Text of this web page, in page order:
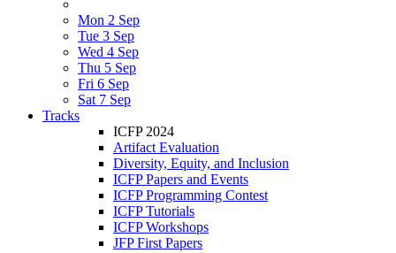
Mon 2 Sep
Tue 3 Sep
Wed 4 Sep
Thu 5 Sep
Fri 6 Sep
Sat 7 Sep
Tracks
ICFP 2024
Artifact Evaluation
Diversity, Equity, and Inclusion
ICFP Papers and Events
ICFP Programming Contest
ICFP Tutorials
ICFP Workshops
JFP First Papers